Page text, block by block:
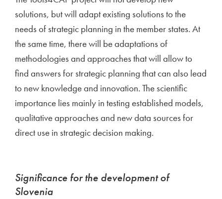
solutions, but will adapt existing solutions to the
needs of strategic planning in the member states. At
the same time, there will be adaptations of
methodologies and approaches that will allow to
find answers for strategic planning that can also lead
to new knowledge and innovation. The scientific
importance lies mainly in testing established models,
qualitative approaches and new data sources for
direct use in strategic decision making.
Significance for the development of
Slovenia